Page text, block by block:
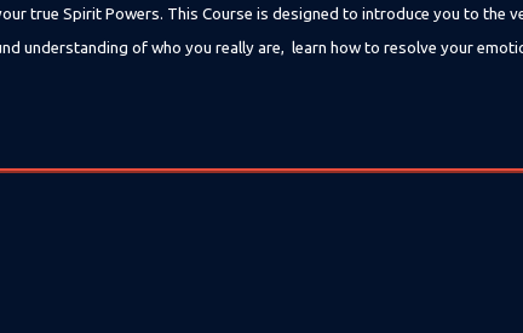
true Spirit Powers. This Course is designed to introduce you to the
understanding of who you really are, learn how to resolve your